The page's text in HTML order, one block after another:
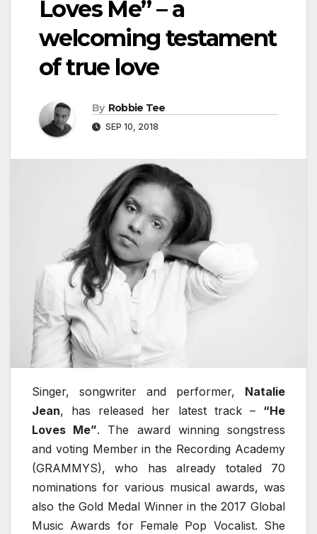
Loves Me” – a
welcoming testament
of true love
By Robbie Tee
SEP 10, 2018
Singer, songwriter and performer, Natalie
Jean, has released her latest track – “He
Loves Me”. The award winning songstress
and voting Member in the Recording Academy
(GRAMMYS), who has already totaled 70
nominations for various musical awards, was
also the Gold Medal Winner in the 2017 Global
Music Awards for Female Pop Vocalist. She